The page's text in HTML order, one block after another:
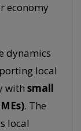
economy
dynamics
local
with small
. The
local